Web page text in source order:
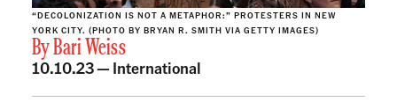
“DECOLONIZATION IS NOT A METAPHOR:” PROTESTERS IN NEW
YORK CITY. (PHOTO BY BRYAN R. SMITH VIA GETTY IMAGES)
ByBari Weiss
10.10.23 — International